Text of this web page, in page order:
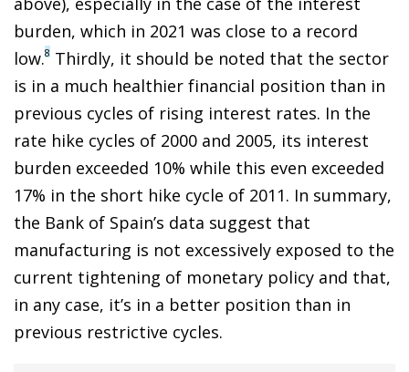
burden, which in 2021 was close to a record
low.8 Thirdly, it should be noted that the sector
is in a much healthier financial position than in
previous cycles of rising interest rates. In the
rate hike cycles of 2000 and 2005, its interest
burden exceeded 10% while this even exceeded
17% in the short hike cycle of 2011. In summary,
the Bank of Spain’s data suggest that
manufacturing is not excessively exposed to the
current tightening of monetary policy and that,
in any case, it’s in a better position than in
previous restrictive cycles.